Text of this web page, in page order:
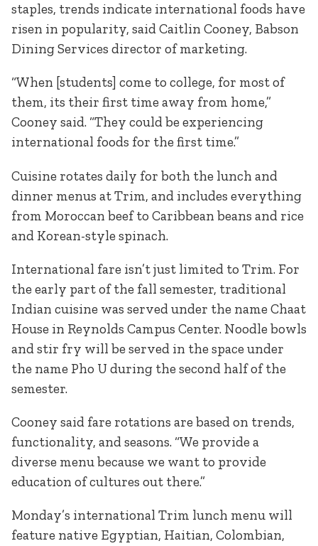
staples, trends indicate international foods have
risen in popularity, said Caitlin Cooney, Babson
Dining Services director of marketing.
“When [students] come to college, for most of
them, its their first time away from home,”
Cooney said. “They could be experiencing
international foods for the first time.”
Cuisine rotates daily for both the lunch and
dinner menus at Trim, and includes everything
from Moroccan beef to Caribbean beans and rice
and Korean-style spinach.
International fare isn’t just limited to Trim. For
the early part of the fall semester, traditional
Indian cuisine was served under the name Chaat
House in Reynolds Campus Center. Noodle bowls
and stir fry will be served in the space under
the name Pho U during the second half of the
semester.
Cooney said fare rotations are based on trends,
functionality, and seasons. “We provide a
diverse menu because we want to provide
education of cultures out there.”
Monday’s international Trim lunch menu will
feature native Egyptian, Haitian, Colombian,